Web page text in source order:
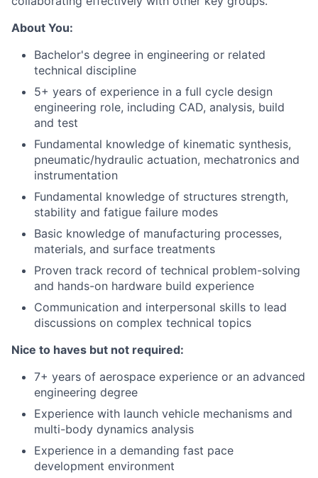
About You:
Bachelor's degree in engineering or related
technical discipline
5+ years of experience in a full cycle design
engineering role, including CAD, analysis, build
and test
Fundamental knowledge of kinematic synthesis,
pneumatic/hydraulic actuation, mechatronics and
instrumentation
Fundamental knowledge of structures strength,
stability and fatigue failure modes
Basic knowledge of manufacturing processes,
materials, and surface treatments
Proven track record of technical problem-solving
and hands-on hardware build experience
Communication and interpersonal skills to lead
discussions on complex technical topics
Nice to haves but not required:
7+ years of aerospace experience or an advanced
engineering degree
Experience with launch vehicle mechanisms and
multi-body dynamics analysis
Experience in a demanding fast pace
development environment